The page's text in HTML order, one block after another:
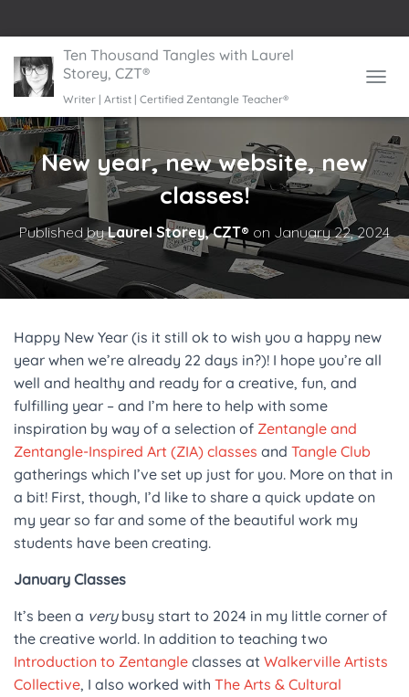
Ten Thousand Tangles with Laurel
Storey, CZT®
Writer | Artist | Certified Zentangle Teacher®
New year, new website, new
classes!
Published byLaurel Storey, CZT® on January 22, 2024
Happy New Year (is it still ok to wish you a happy new
year when we’re already 22 days in?)! I hope you’re all
well and healthy and ready for a creative, fun, and
fulfilling year – and I’m here to help with some
inspiration by way of a selection of Zentangle and
Zentangle-Inspired Art (ZIA) classes and Tangle Club
gatherings which I’ve set up just for you. More on that in
a bit! First, though, I’d like to share a quick update on
my year so far and some of the beautiful work my
students have been creating.
January Classes
It’s been a verybusy start to 2024 in my little corner of
the creative world. In addition to teaching two
Introduction to Zentangle classes at Walkerville Artists
Collective, I also worked with The Arts & Cultural